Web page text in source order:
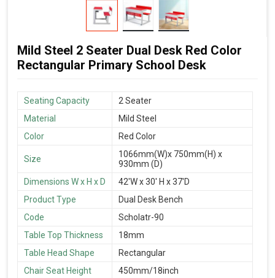
Mild Steel 2 Seater Dual Desk Red Color
Rectangular Primary School Desk
Seating Capacity
2 Seater
Material
Mild Steel
Color
Red Color
Size
1066mm(W)x 750mm(H) x
930mm (D)
Dimensions W x H x D
42'W x 30' H x 37'D
Product Type
Dual Desk Bench
Code
Scholatr-90
Table Top Thickness
18mm
Table Head Shape
Rectangular
Chair Seat Height
450mm/18inch